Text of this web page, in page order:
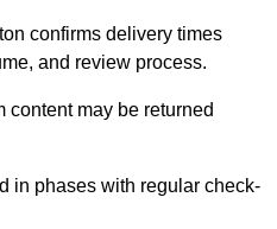
confirms delivery times
and review process.
content may be returned
in phases with regular check-